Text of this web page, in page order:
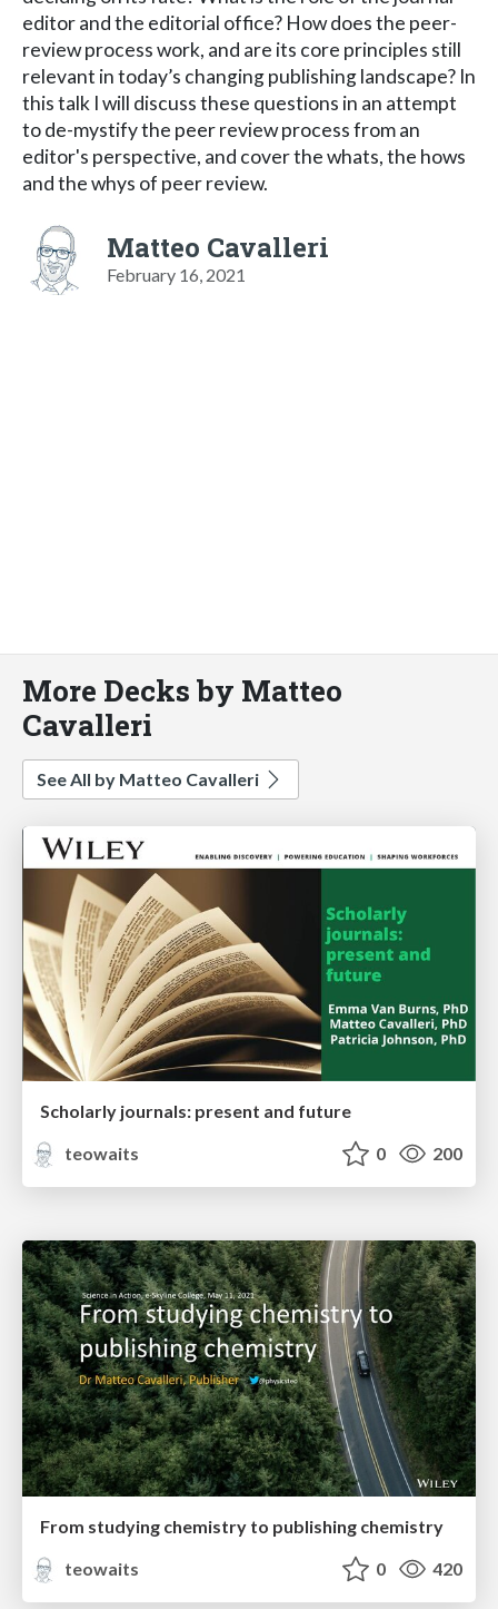
editor and the editorial office? How does the peer-
review process work, and are its core principles still
relevant in today’s changing publishing landscape? In
this talk I will discuss these questions in an attempt
to de-mystify the peer review process from an
editor's perspective, and cover the whats, the hows
and the whys of peer review.
Matteo Cavalleri
February 16, 2021
More Decks by Matteo
Cavalleri
See All by Matteo Cavalleri
Scholarly journals: present and future
teowaits
0 200
From studying chemistry to publishing chemistry
teowaits
0 420